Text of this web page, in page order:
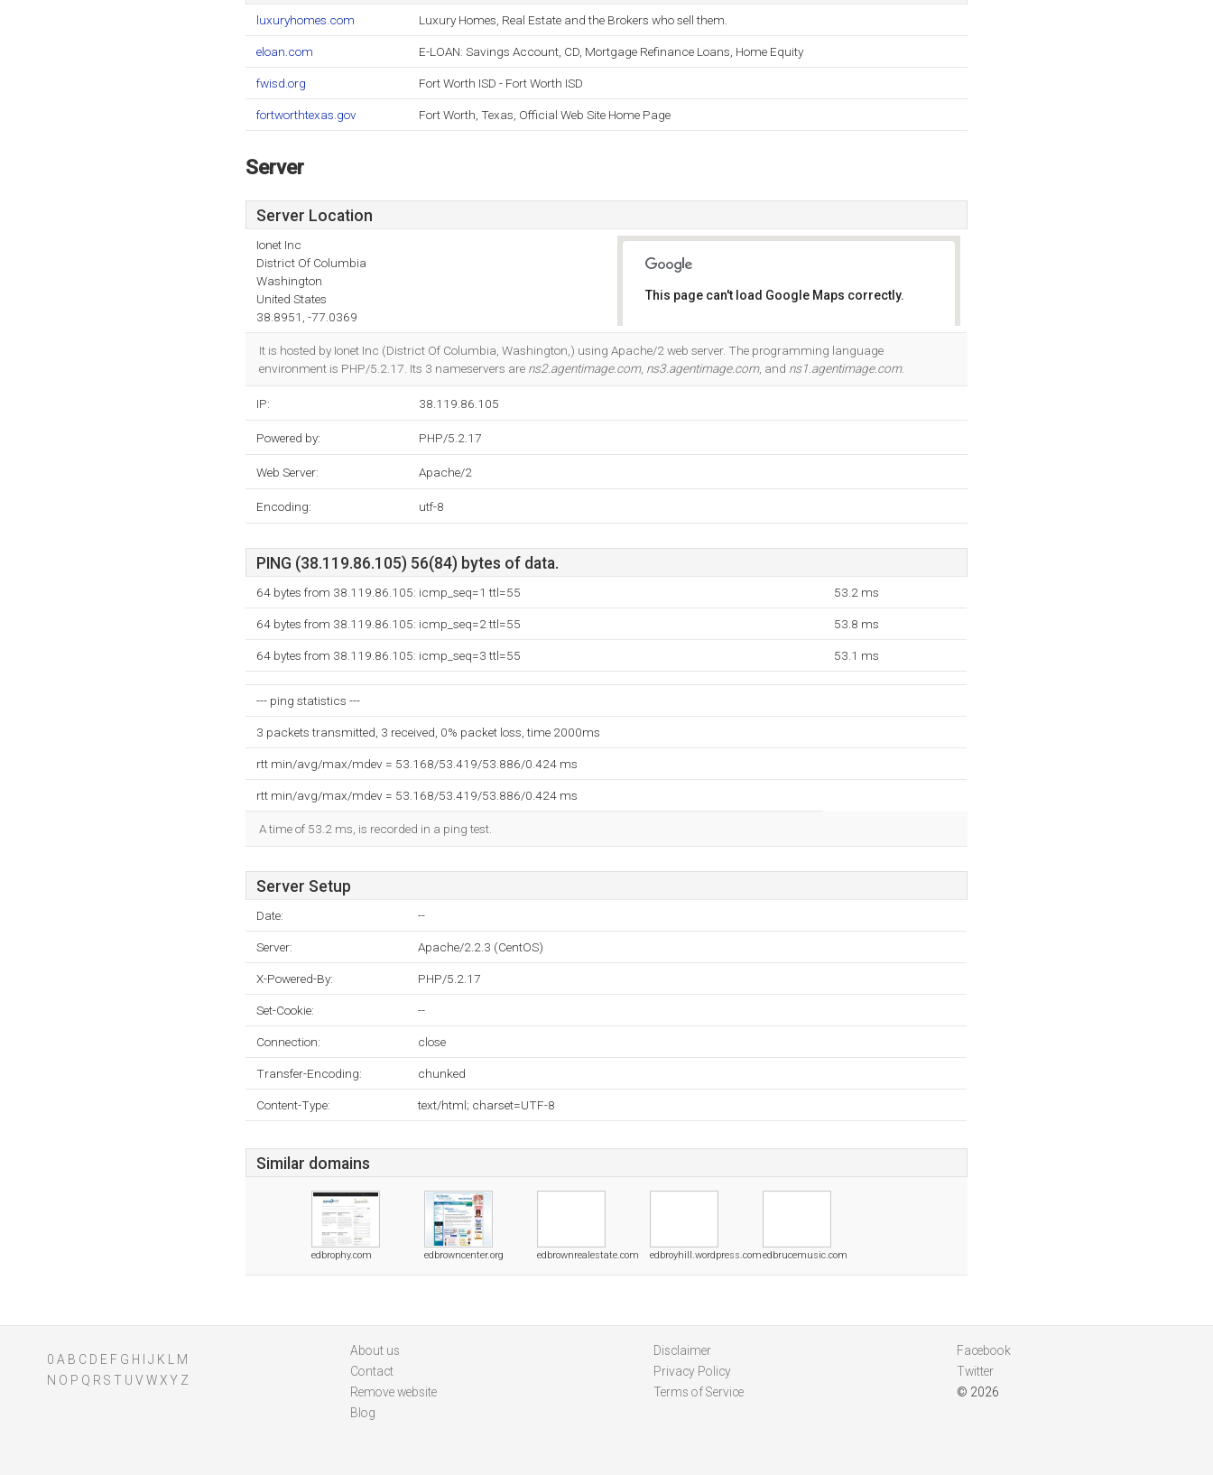
luxuryhomes.com Luxury Homes, Real Estate and the Brokers who sell them.
eloan.com E-LOAN: Savings Account, CD, Mortgage Refinance Loans, Home Equity
fwisd.org Fort Worth ISD - Fort Worth ISD
fortworthtexas.gov Fort Worth, Texas, Official Web Site Home Page
Server
Server Location
Ionet Inc
District Of Columbia
Washington
United States
38.8951, -77.0369
This page can't load Google Maps correctly.
It is hosted by Ionet Inc (District Of Columbia, Washington,) using Apache/2 web server. The programming language
environment is PHP/5.2.17. Its 3 nameservers are ns2.agentimage.com, ns3.agentimage.com, and ns1.agentimage.com.
IP: 38.119.86.105
Powered by: PHP/5.2.17
Web Server: Apache/2
Encoding: utf-8
PING (38.119.86.105) 56(84) bytes of data.
64 bytes from 38.119.86.105: icmp_seq=1 ttl=55 53.2 ms
64 bytes from 38.119.86.105: icmp_seq=2 ttl=55 53.8 ms
64 bytes from 38.119.86.105: icmp_seq=3 ttl=55 53.1 ms
--- ping statistics ---
3 packets transmitted, 3 received, 0% packet loss, time 2000ms
rtt min/avg/max/mdev = 53.168/53.419/53.886/0.424 ms
rtt min/avg/max/mdev = 53.168/53.419/53.886/0.424 ms
A time of 53.2 ms, is recorded in a ping test.
Server Setup
Date: --
Server: Apache/2.2.3 (CentOS)
X-Powered-By: PHP/5.2.17
Set-Cookie: --
Connection: close
Transfer-Encoding: chunked
Content-Type: text/html; charset=UTF-8
Similar domains
edbrophy.com edbrowncenter.org edbrownrealestate.com edbroyhill.wordpress.comedbrucemusic.com
0 A B C D E F G H J K
M
N O P Q R S T U V WXY Z
About us
Contact
Remove website
Blog
Disclaimer
Privacy Policy
Terms of Service
Facebook
Twitter
© 2026